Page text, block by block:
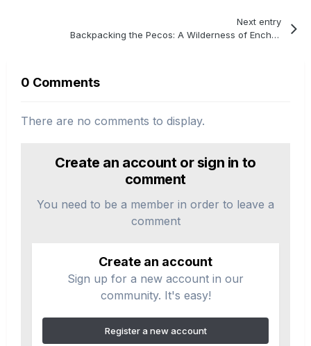
Next entry
Backpacking the Pecos: A Wilderness of Enchantment
0 Comments
There are no comments to display.
Create an account or sign in to
comment
You need to be a member in order to leave a
comment
Create an account
Sign up for a new account in our
community. It's easy!
Register a new account